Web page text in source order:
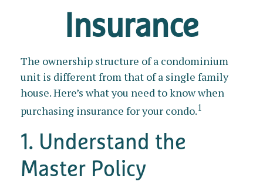
Insurance
The ownership structure of a condominium
unit is different from that of a single family
house. Here’s what you need to know when
purchasing insurance for your condo.1
1. Understand the
Master Policy